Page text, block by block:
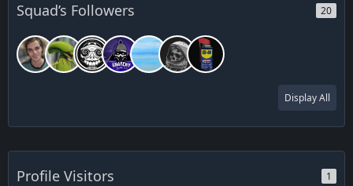
Squad’s Followers 20
Display All
Profile Visitors 1